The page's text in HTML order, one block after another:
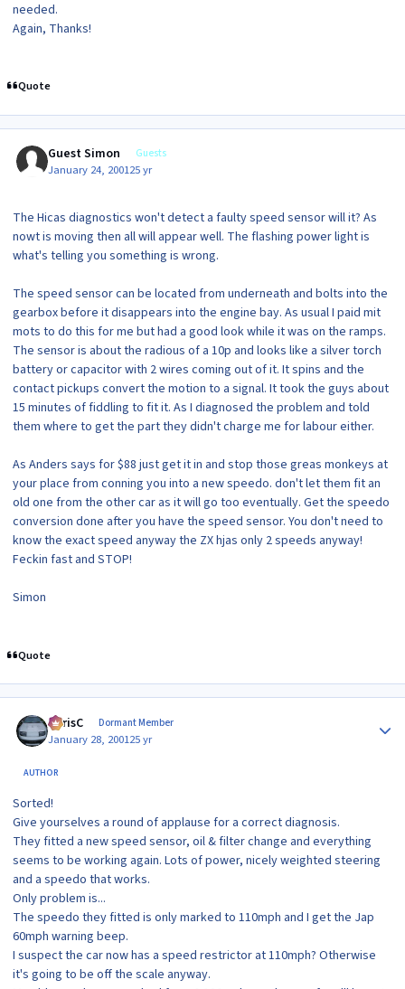
needed.
Again, Thanks!
Quote
Guest Simon Guests
January 24, 200125 yr
The Hicas diagnostics won't detect a faulty speed sensor will it? As
nowt is moving then all will appear well. The flashing power light is
what's telling you something is wrong.
The speed sensor can be located from underneath and bolts into the
gearbox before it disappears into the engine bay. As usual I paid mit
mots to do this for me but had a good look while it was on the ramps.
The sensor is about the radious of a 10p and looks like a silver torch
battery or capacitor with 2 wires coming out of it. It spins and the
contact pickups convert the motion to a signal. It took the guys about
15 minutes of fiddling to fit it. As I diagnosed the problem and told
them where to get the part they didn't charge me for labour either.
As Anders says for $88 just get it in and stop those greas monkeys at
your place from conning you into a new speedo. don't let them fit an
old one from the other car as it will go too eventually. Get the speedo
conversion done after you have the speed sensor. You don't need to
know the exact speed anyway the ZX hjas only 2 speeds anyway!
Feckin fast and STOP!
Simon
Quote
ChrisC Dormant Member
January 28, 200125 yr
AUTHOR
Sorted!
Give yourselves a round of applause for a correct diagnosis.
They fitted a new speed sensor, oil & filter change and everything
seems to be working again. Lots of power, nicely weighted steering
and a speedo that works.
Only problem is...
The speedo they fitted is only marked to 110mph and I get the Jap
60mph warning beep.
I suspect the car now has a speed restrictor at 110mph? Otherwise
it's going to be off the scale anyway.